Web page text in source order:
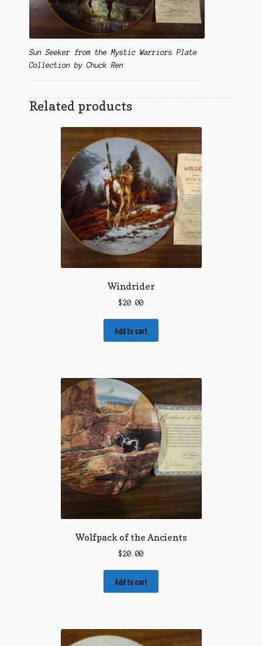
Sun Seeker from the Mystic Warriors Plate
Collection by Chuck Ren
Related products
Windrider
$20.00
Add to cart
Wolfpack of the Ancients
$20.00
Add to cart